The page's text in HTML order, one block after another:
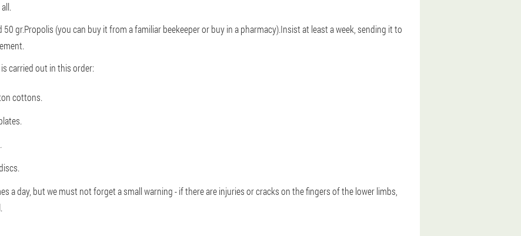
gr.Propolis (you can buy it from a familiar beekeeper or buy in a pharmacy).Insist at least a week, sending it to
carried out in this order:
cottons.
a day, but we must not forget a small warning - if there are injuries or cracks on the fingers of the lower limbs,